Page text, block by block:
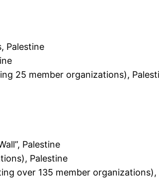
Palestine
25 member organizations),
Palestine
Palestine
over 135 member organizations),